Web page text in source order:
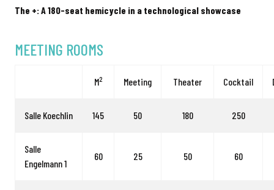
The +: A 180-seat hemicycle in a technological showcase
MEETING ROOMS
M2 Meeting Theater Cocktail
Salle Koechlin 145 50 180 250
Salle
Engelmann 1
60 25 50 60